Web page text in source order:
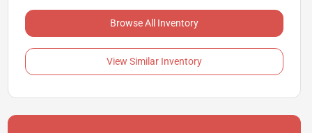
Browse All Inventory
View Similar Inventory